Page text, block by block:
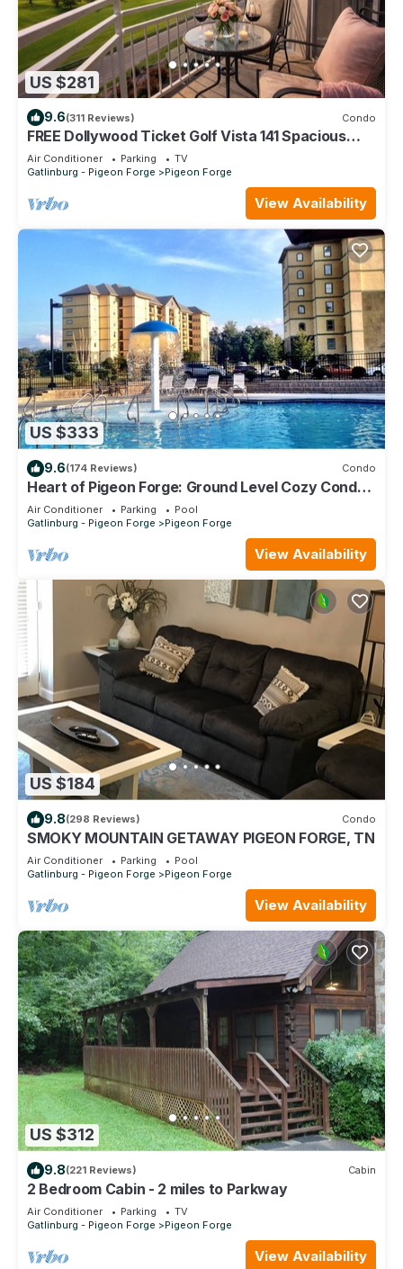
US $281
9.6(311 Reviews) Condo
FREE Dollywood Ticket Golf Vista 141 Spacious
Condo on Golf Course
Air Conditioner Parking
TV
Gatlinburg - Pigeon Forge
Pigeon Forge
View Availability
US $333
9.6(174 Reviews) Condo
Heart of Pigeon Forge: Ground Level Cozy Condo
with Pools & Whirlpool Tub
Air Conditioner Parking
Pool
Gatlinburg - Pigeon Forge
Pigeon Forge
View Availability
US $184
9.8(298 Reviews) Condo
SMOKY MOUNTAIN GETAWAY PIGEON FORGE, TN
Air Conditioner Parking
Pool
Gatlinburg - Pigeon Forge
Pigeon Forge
View Availability
US $312
9.8(221 Reviews) Cabin
2 Bedroom Cabin - 2 miles to Parkway
Air Conditioner Parking
TV
Gatlinburg - Pigeon Forge
Pigeon Forge
View Availability